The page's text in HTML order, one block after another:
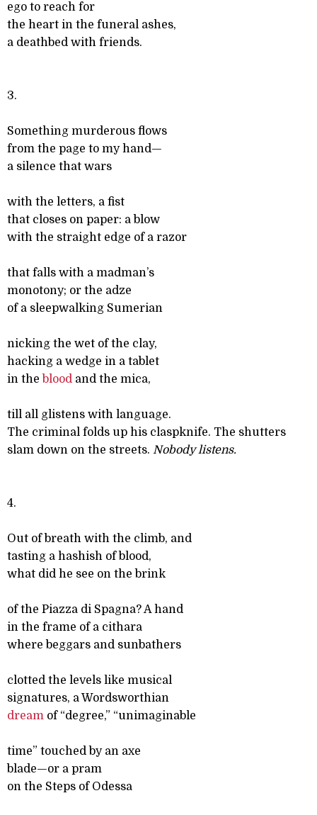
ego to reach for
the heart in the funeral ashes,
a deathbed with friends.
3.
Something murderous flows
from the page to my hand—
a silence that wars
with the letters, a fist
that closes on paper: a blow
with the straight edge of a razor
that falls with a madman’s
monotony; or the adze
of a sleepwalking Sumerian
nicking the wet of the clay,
hacking a wedge in a tablet
in the blood and the mica,
till all glistens with language.
The criminal folds up his claspknife. The shutters
slam down on the streets. Nobody listens.
4.
Out of breath with the climb, and
tasting a hashish of blood,
what did he see on the brink
of the Piazza di Spagna? A hand
in the frame of a cithara
where beggars and sunbathers
clotted the levels like musical
signatures, a Wordsworthian
dream of “degree,” “unimaginable
time” touched by an axe
blade—or a pram
on the Steps of Odessa